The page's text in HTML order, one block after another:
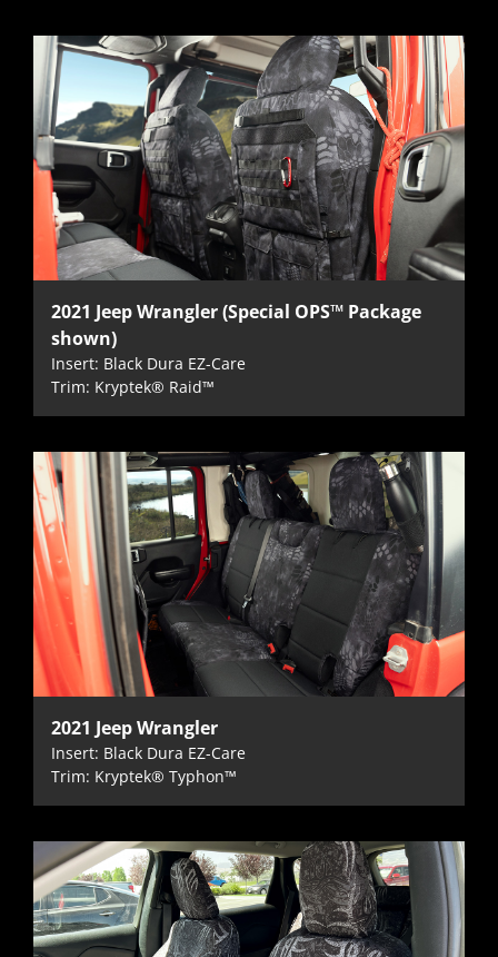
2021 Jeep Wrangler (Special OPS™ Package
shown)
Insert: Black Dura EZ-Care
Trim: Kryptek® Raid™
2021 Jeep Wrangler
Insert: Black Dura EZ-Care
Trim: Kryptek® Typhon™